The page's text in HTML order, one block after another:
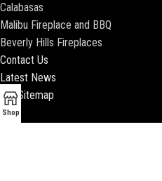
Calabasas
Malibu Fireplace and BBQ
Beverly Hills Fireplaces
Contact Us
Latest News
Our Sitemap
Shop